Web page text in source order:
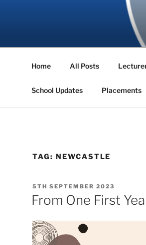
SBNS BLOG
Home All Posts
School Updates Placements
TAG: NEWCASTLE
POSTED
ON
5TH SEPTEMBER 2023
From One First